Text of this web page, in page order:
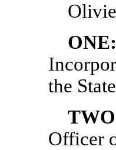
ONE:
the
Officer